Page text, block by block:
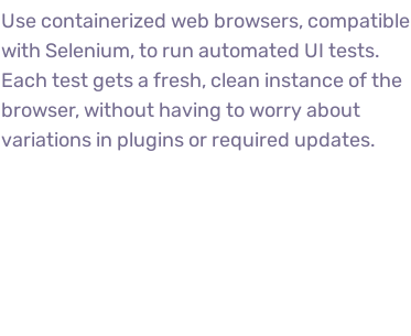
Use containerized web browsers, compatible
with Selenium, to run automated UI tests.
Each test gets a fresh, clean instance of the
browser, without having to worry about
variations in plugins or required updates.